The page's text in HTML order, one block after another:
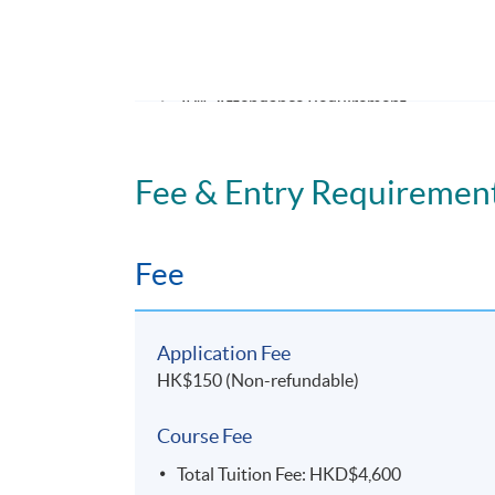
70% Attendance Requirement
Application Code 2475-MS144A
Days / Time
Tuesday, 7:00pm - 10:00pm
Duration
3 hours per meeting
Fee & Entry
Fee
Application Fee
HK$150 (Non-refundable)
Course Fee
Total Tuition Fee: HKD$4,600